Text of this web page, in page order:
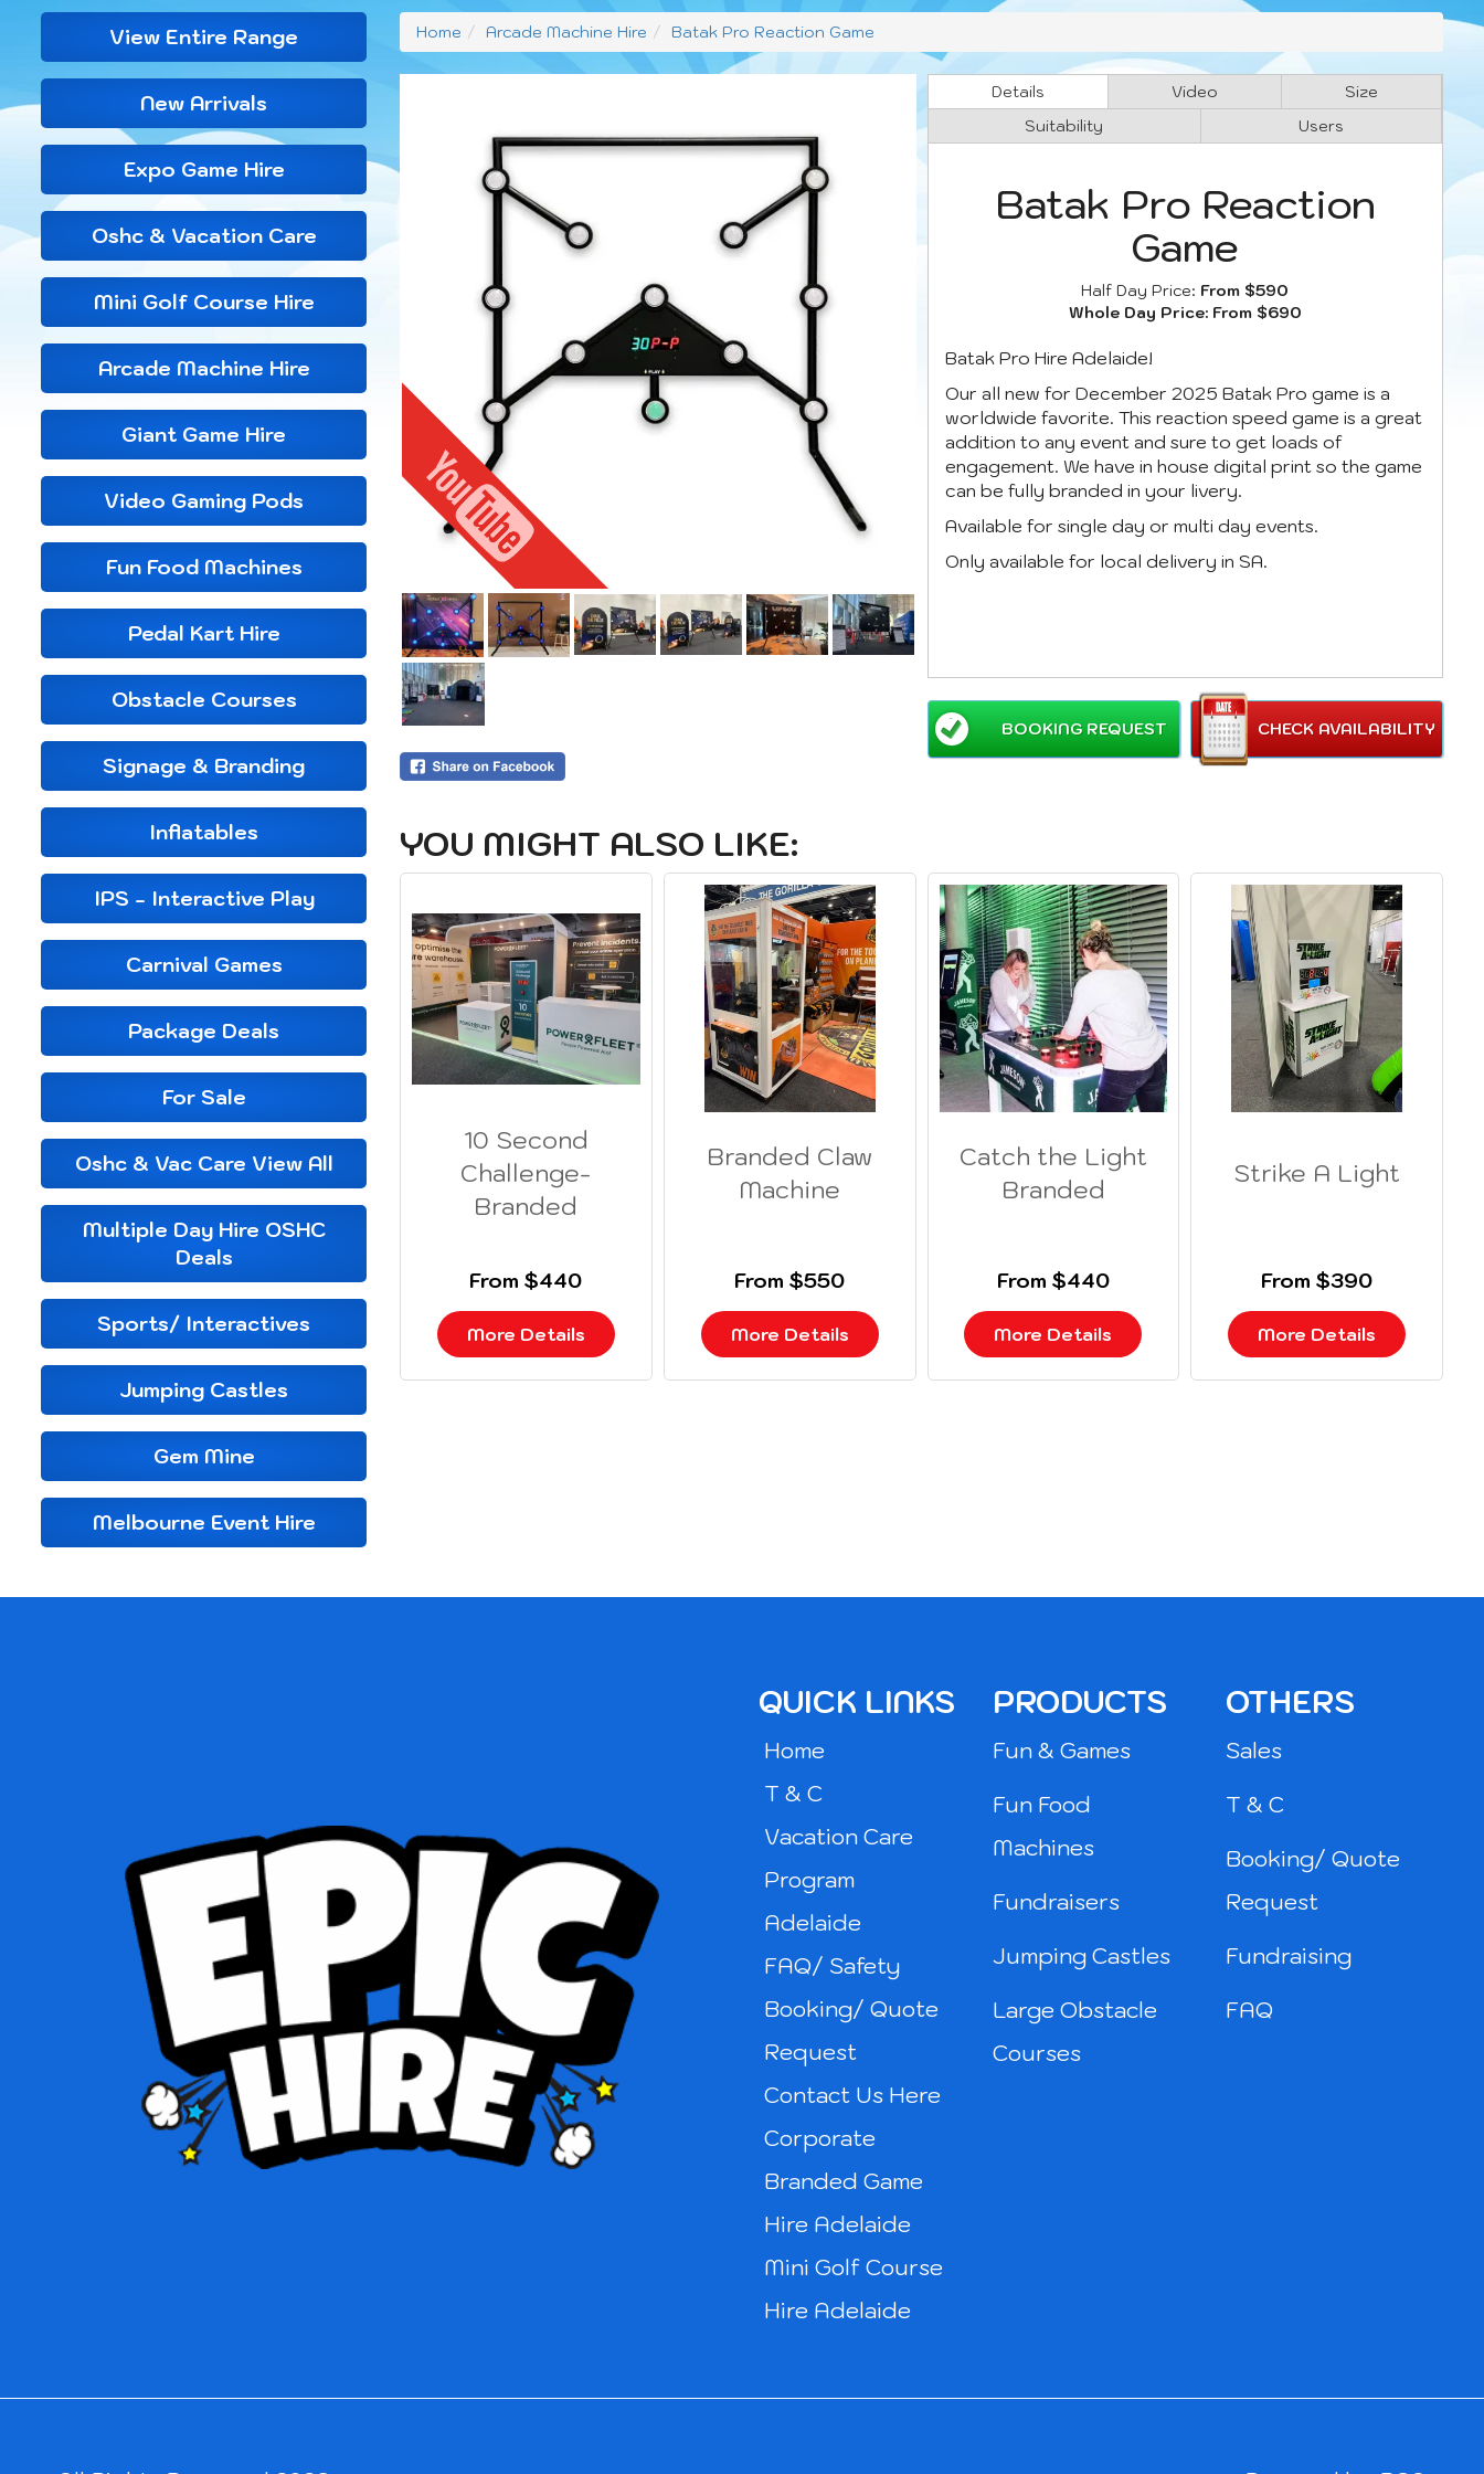
View Entire Range
New Arrivals
Expo Game Hire
Oshc & Vacation Care
Mini Golf Course Hire
Arcade Machine Hire
Giant Game Hire
Video Gaming Pods
Fun Food Machines
Pedal Kart Hire
Obstacle Courses
Signage & Branding
Inflatables
IPS - Interactive Play
Carnival Games
Package Deals
For Sale
Oshc & Vac Care View All
Multiple Day Hire OSHC
Deals
Sports/ Interactives
Jumping Castles
Gem Mine
Melbourne Event Hire
Home Arcade Machine Hire Batak Pro Reaction Game
Details Video
Size
Suitability
Users
Batak Pro Reaction
Game
Half Day Price: From $590
Whole Day Price: From $690
Batak Pro Hire Adelaide!
Our all new for December 2025 Batak Pro game is a
worldwide favorite. This reaction speed game is a great
addition to any event and sure to get loads of
engagement. We have in house digital print so the game
can be fully branded in your livery.
Available for single day or multi day events.
Only available for local delivery in SA.
CHECK AVAILABILITY
BOOKING REQUEST
YOU MIGHT ALSO LIKE:
10 Second
Challenge-
Branded
From $440
More Details
Branded Claw
Machine
From $550
More Details
Catch the Light
Branded
From $440
More Details
Strike A Light
From $390
More Details
QUICK LINKS
Home
T & C
Vacation Care
Program
Adelaide
FAQ/ Safety
Booking/ Quote
Request
Contact Us Here
Corporate
Branded Game
Hire Adelaide
Mini Golf Course
Hire Adelaide
PRODUCTS
Fun & Games
Fun Food
Machines
Fundraisers
Jumping Castles
Large Obstacle
Courses
OTHERS
Sales
T & C
Booking/ Quote
Request
Fundraising
FAQ